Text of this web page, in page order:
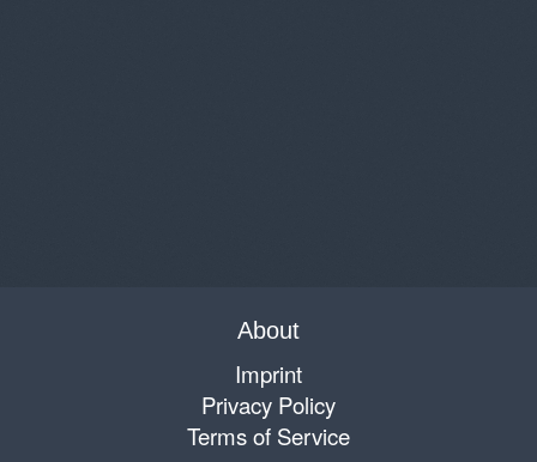
About
Imprint
Privacy Policy
Terms of Service